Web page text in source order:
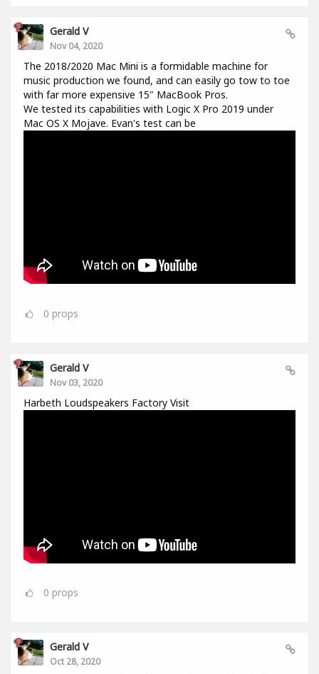
Gerald V
Nov 04, 2020
The 2018/2020 Mac Mini is a formidable machine for
music production we found, and can easily go tow to toe
with far more expensive 15" MacBook Pros.
We tested its capabilities with Logic X Pro 2019 under
Mac OS X Mojave. Evan's test can be
0 props
Gerald V
Nov 03, 2020
Harbeth Loudspeakers Factory Visit
0 props
Gerald V
Oct 28, 2020